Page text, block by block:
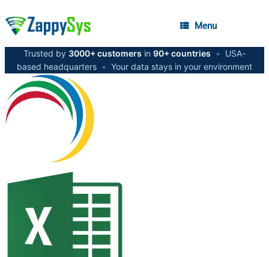
Menu
Trusted by 3000+ customers in 90+ countries •
USA-
based headquarters • Your data stays in your environment